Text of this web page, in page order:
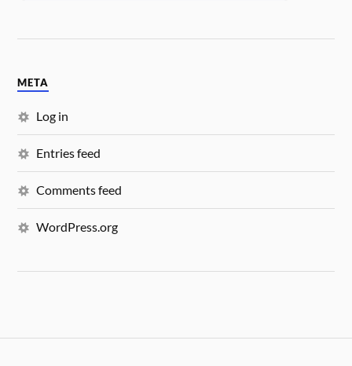
META
Log in
Entries feed
Comments feed
WordPress.org